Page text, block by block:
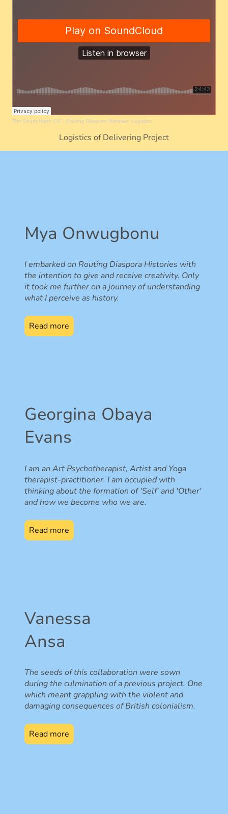
The South North CIC · Routing Diaspora Histories: Logistics
Logistics of Delivering Project
Mya Onwugbonu
I embarked on Routing Diaspora Histories with
the intention to give and receive creativity. Only
it took me further on a journey of understanding
what I perceive as history.
Read more
Georgina Obaya
Evans
I am an Art Psychotherapist, Artist and Yoga
therapist-practitioner. I am occupied with
thinking about the formation of 'Self' and 'Other'
and how we become who we are.
Read more
Vanessa
Ansa
The seeds of this collaboration were sown
during the culmination of a previous project. One
which meant grappling with the violent and
damaging consequences of British colonialism.
Read more